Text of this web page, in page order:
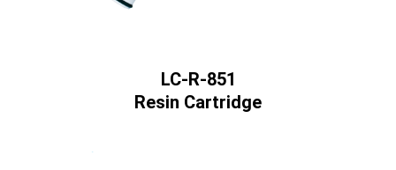
LC-R-851
Resin Cartridge